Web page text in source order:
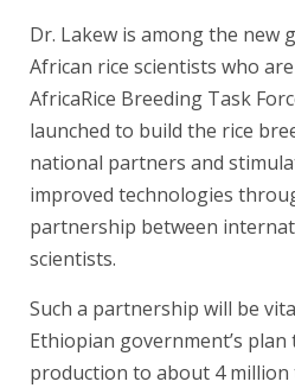
Dr. Lakew is among the new
African rice scientists who
AfricaRice Breeding Task
launched to build the rice
national partners and
improved technologies
partnership between
scientists.
Such a partnership will be
Ethiopian government’s plan
production to about 4 million